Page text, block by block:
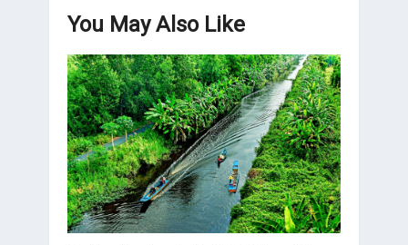
You May Also Like